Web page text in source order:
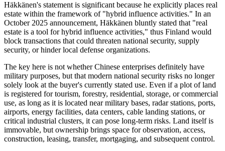
Häkkänen's statement is significant because he explicitly places real
estate within the framework of "hybrid influence activities." In an
October 2025 announcement, Häkkänen bluntly stated that "real
estate is a tool for hybrid influence activities," thus Finland would
block transactions that could threaten national security, supply
security, or hinder local defense organizations.
The key here is not whether Chinese enterprises definitely have
military purposes, but that modern national security risks no longer
solely look at the buyer's currently stated use. Even if a plot of land
is registered for tourism, forestry, residential, storage, or commercial
use, as long as it is located near military bases, radar stations, ports,
airports, energy facilities, data centers, cable landing stations, or
critical industrial clusters, it can pose long-term risks. Land itself is
immovable, but ownership brings space for observation, access,
construction, leasing, transfer, mortgaging, and subsequent control.